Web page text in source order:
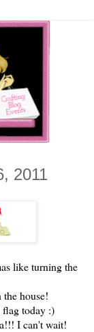
2011
like turning the
house!
today :)
I can't wait!